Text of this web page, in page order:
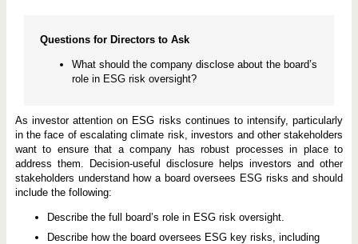
Questions for Directors to Ask
What should the company disclose about the board’s
role in ESG risk oversight?
As investor attention on ESG risks continues to intensify, particularly
in the face of escalating climate risk, investors and other stakeholders
want to ensure that a company has robust processes in place to
address them. Decision-useful disclosure helps investors and other
stakeholders understand how a board oversees ESG risks and should
include the following:
Describe the full board’s role in ESG risk oversight.
Describe how the board oversees ESG key risks, including